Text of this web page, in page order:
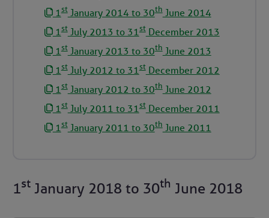
1stJanuary 2018 to 30th June 2018
1stJanuary 2014 to 30thJune 2014
1stJuly 2013 to 31stDecember 2013
1stJanuary 2013 to 30thJune 2013
1stJuly 2012 to 31stDecember 2012
1stJanuary 2012 to 30thJune 2012
1stJuly 2011 to 31stDecember 2011
1stJanuary 2011 to 30thJune 2011